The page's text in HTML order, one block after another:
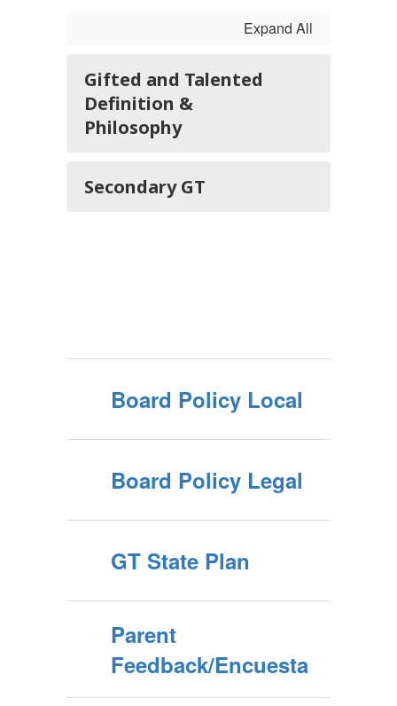
Expand All
Gifted and Talented
Definition &
Philosophy
Secondary GT
Board Policy Local
Board Policy Legal
GT State Plan
Parent
Feedback/Encuesta